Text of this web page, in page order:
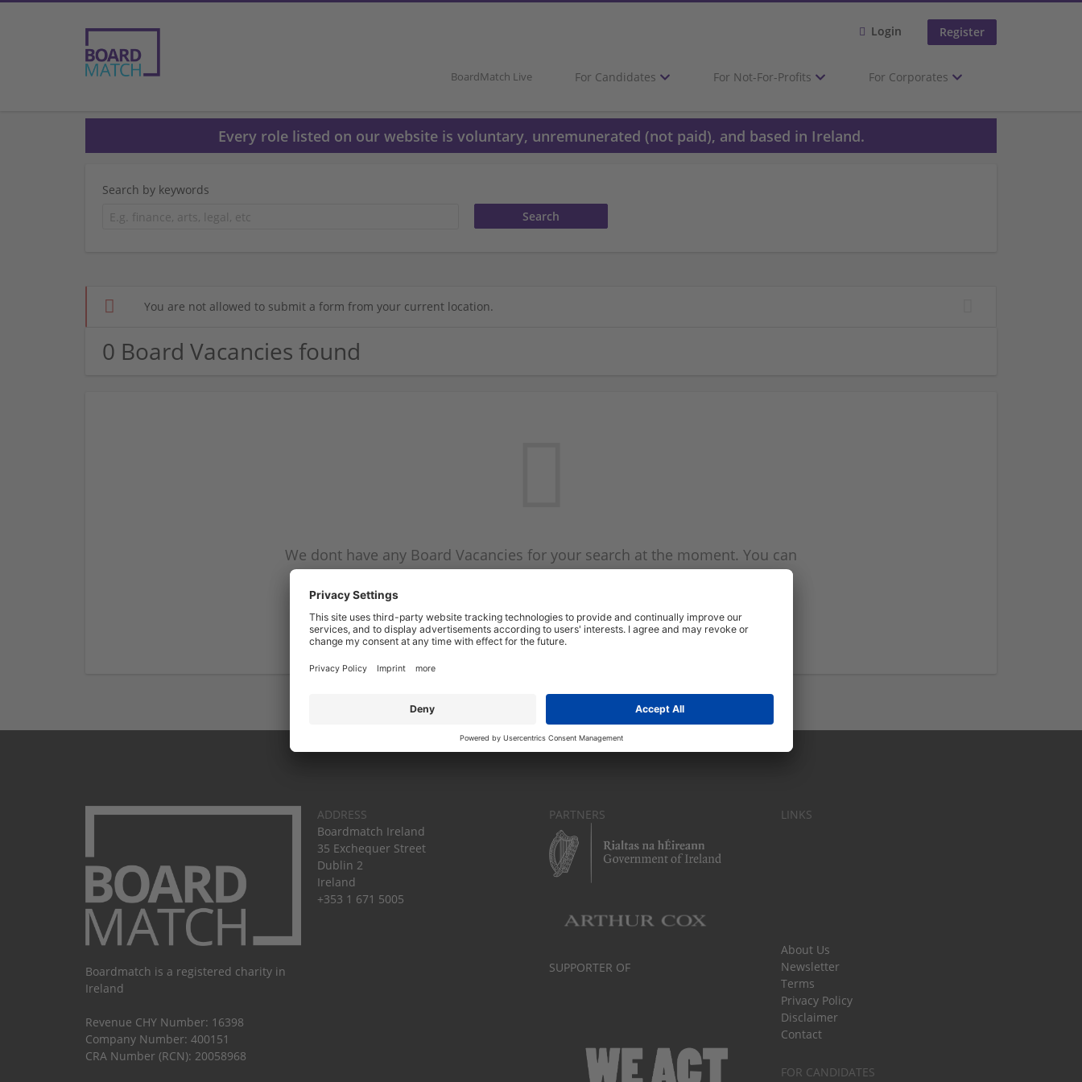
Login Register
BoardMatch Live For Candidates For Not-For-Profits For Corporates
Every role listed on our website is voluntary, unremunerated (not paid), and based in Ireland.
Search by keywords
You are not allowed to submit a form from your current location.
0 Board Vacancies found
We dont have any Board Vacancies for your search at the moment. You can
subscribe on the Board Vacancy mailer above and we will email you when
Start a new search
Boardmatch is a registered charity in
Ireland
Revenue CHY Number: 16398
Company Number: 400151
CRA Number (RCN): 20058968
ADDRESS
Boardmatch Ireland
35 Exchequer Street
Dublin 2
Ireland
+353 1 671 5005
PARTNERS
SUPPORTER OF
LINKS
About Us
Newsletter
Terms
Privacy Policy
Disclaimer
Contact
FOR CANDIDATES